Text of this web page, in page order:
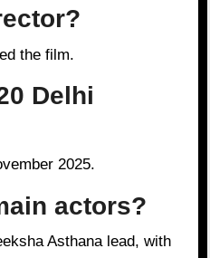
the film.
Delhi
2025.
actors?